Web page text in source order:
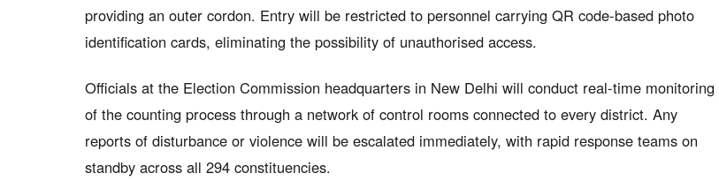
providing an outer cordon. Entry will be restricted to personnel carrying QR code-based photo
identification cards, eliminating the possibility of unauthorised access.
Officials at the Election Commission headquarters in New Delhi will conduct real-time monitoring
of the counting process through a network of control rooms connected to every district. Any
reports of disturbance or violence will be escalated immediately, with rapid response teams on
standby across all 294 constituencies.